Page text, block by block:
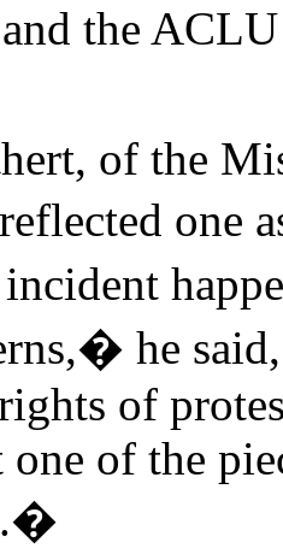
the
of the
one
he
of
one of the